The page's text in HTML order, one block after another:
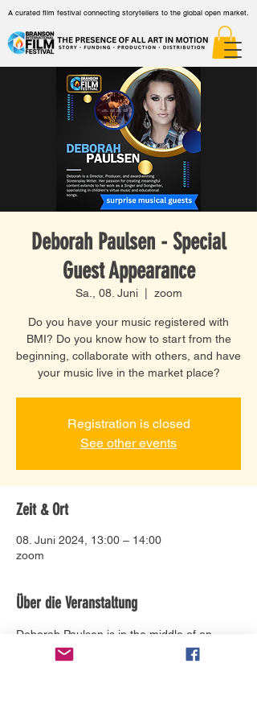
A curated film festival connecting storytellers to the global open market.
Deborah Paulsen - Special
Guest Appearance
Sa., 08. Juni
  |
zoom
Do you have your music registered with
BMI? Do you know how to start from the
beginning, collaborate with others, and have
your music live in the market place?
Registration is closed
See other events
Zeit & Ort
08. Juni 2024, 13:00 – 14:00
zoom
Über die Veranstaltung
Deborah Paulsen is in the middle of an
opera production and coming with her